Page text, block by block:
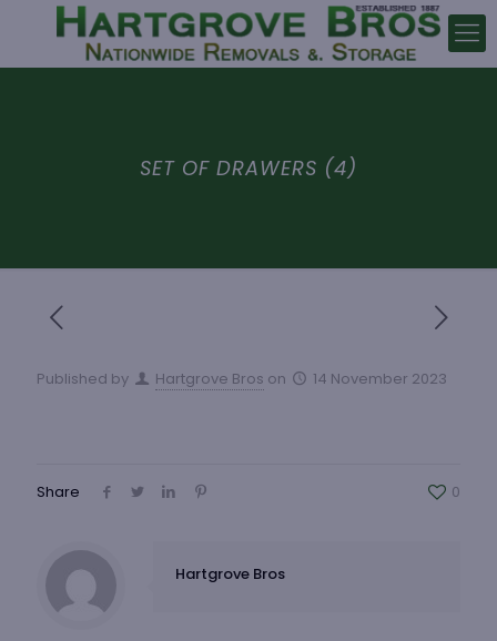
SET OF DRAWERS (4)
Published by Hartgrove Bros on 14 November 2023
Share 0
Hartgrove Bros